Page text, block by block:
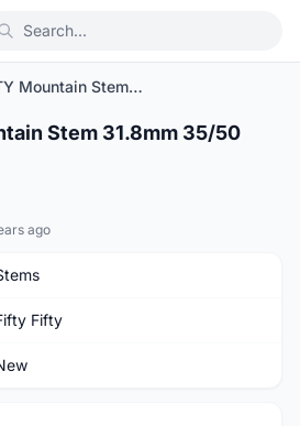
FIFTY-FIFTY Mountain Stem 31.8mm 35/50 Length
1/10
Stem 31.8mm 35/50
ago
Fifty